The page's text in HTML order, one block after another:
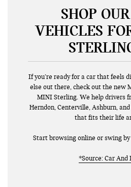
SHOP
VEHICLES
If you’re ready for a car that feels
else out there, check out the new
MINI Sterling. We help drivers
Herndon, Centerville, Ashburn,
that fits their life
Start browsing online or swing by
*Source: Car And